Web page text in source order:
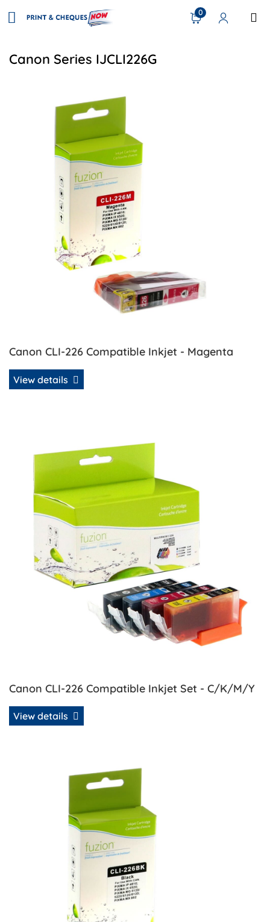
0
Canon Series IJCLI226G
Canon CLI-226 Compatible Inkjet - Magenta
View details
Canon CLI-226 Compatible Inkjet Set - C/K/M/Y
View details